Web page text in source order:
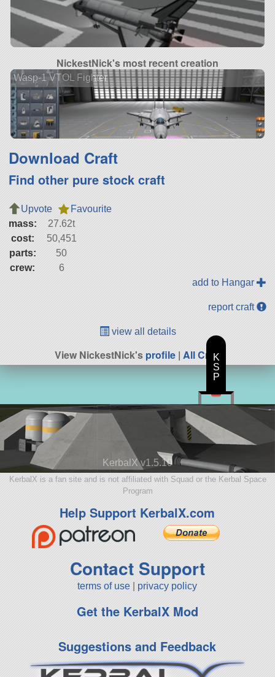
NickestNick's most recent creation
Wasp-1 VTOL Fighter
Download Craft
Find other pure stock craft
Upvote
Favourite
mass:
27.62t
cost:
50,451
parts:
50
crew:
6
add to Hangar
report craft
view all details
View NickestNick'sprofile | All Craft
KerbalX v1.5.10
KerbalX is a fan site and is not affiliated with Squad or the Kerbal Space
Program
Help Support KerbalX.com
Contact Support
terms of use privacy policy
Get the KerbalX Mod
Suggestions and Feedback
K
S
P